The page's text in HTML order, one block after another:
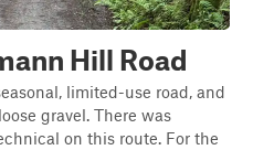
Hill Road
limited-use road, and
gravel. There was
on this route. For the